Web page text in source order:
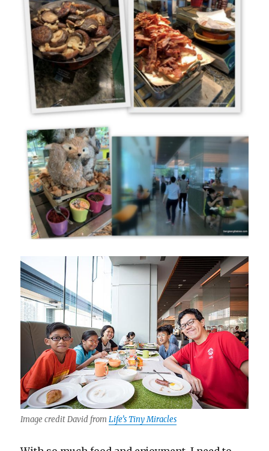
Image credit David fromLife’s Tiny Miracles